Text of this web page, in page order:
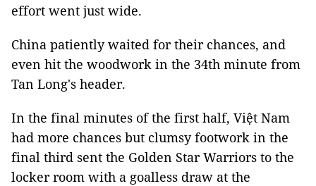
effort went just wide.
China patiently waited for their chances, and
even hit the woodwork in the 34th minute from
Tan Long's header.
In the final minutes of the first half, Việt Nam
had more chances but clumsy footwork in the
final third sent the Golden Star Warriors to the
locker room with a goalless draw at the